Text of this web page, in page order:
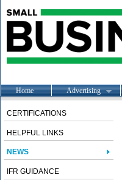
Home Advertising
CERTIFICATIONS
HELPFUL LINKS
NEWS
IFR GUIDANCE